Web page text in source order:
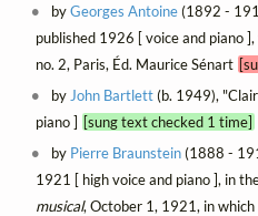
byGeorges Antoine(1892 -
published 1926 [ voice and piano
no. 2, Paris, Éd. Maurice Sénart
by John Bartlett(b. 1949),
piano ] [sung text checked 1 time]
by Pierre Braunstein(1888 -
1921 [ high voice and piano ], in
musical, October 1, 1921, in